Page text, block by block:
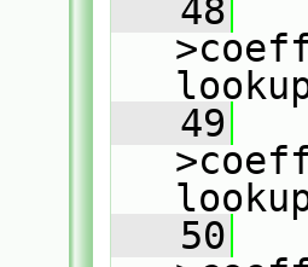
   48
   49
   50